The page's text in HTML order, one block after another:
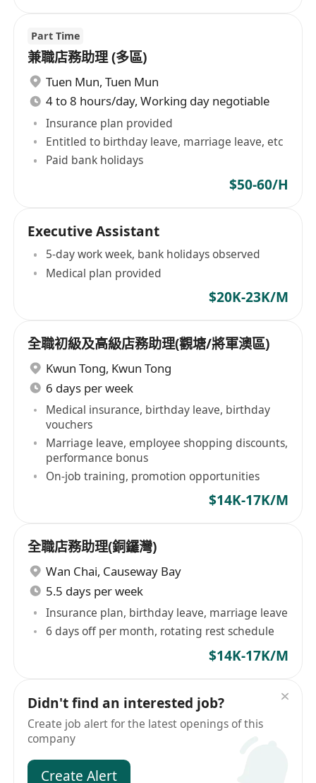
Part Time
兼職店務助理 (多區)
Tuen Mun, Tuen Mun
4 to 8 hours/day, Working day negotiable
Insurance plan provided
Entitled to birthday leave, marriage leave, etc
Paid bank holidays
$50-60/H
Executive Assistant
5-day work week, bank holidays observed
Medical plan provided
$20K-23K/M
全職初級及高級店務助理(觀塘/將軍澳區)
Kwun Tong, Kwun Tong
6 days per week
Medical insurance, birthday leave, birthday
vouchers
Marriage leave, employee shopping discounts,
performance bonus
On-job training, promotion opportunities
$14K-17K/M
全職店務助理(銅鑼灣)
Wan Chai, Causeway Bay
5.5 days per week
Insurance plan, birthday leave, marriage leave
6 days off per month, rotating rest schedule
$14K-17K/M
Didn't find an interested job?
Create job alert for the latest openings of this
company
Create Alert